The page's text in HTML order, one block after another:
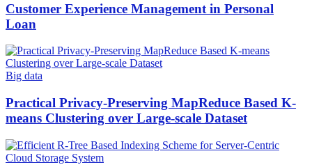
Customer Experience Management in Personal
Loan
Big data
Practical Privacy-Preserving MapReduce Based K-
means Clustering over Large-scale Dataset